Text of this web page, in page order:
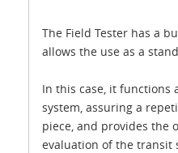
The Field Tester has a
allows the use as a
In this case, it functions
system, assuring a
piece, and provides the
evaluation of the transit